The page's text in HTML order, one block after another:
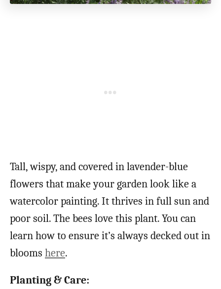
Tall, wispy, and covered in lavender-blue
flowers that make your garden look like a
watercolor painting. It thrives in full sun and
poor soil. The bees love this plant. You can
learn how to ensure it’s always decked out in
blooms here.
Planting & Care: